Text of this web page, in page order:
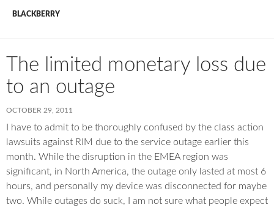
BLACKBERRY
The limited monetary loss due
to an outage
OCTOBER 29, 2011
I have to admit to be thoroughly confused by the class action
lawsuits against RIM due to the service outage earlier this
month. While the disruption in the EMEA region was
significant, in North America, the outage only lasted at most 6
hours, and personally my device was disconnected for maybe
two. While outages do suck, I am not sure what people expect